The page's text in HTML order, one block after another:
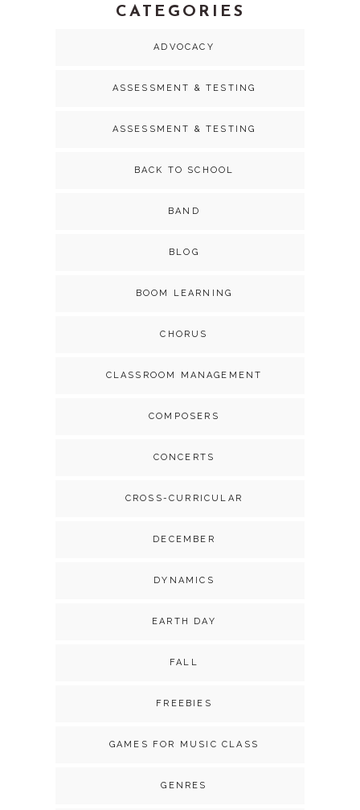
CATEGORIES
ADVOCACY
ASSESSMENT & TESTING
ASSESSMENT & TESTING
BACK TO SCHOOL
BAND
BLOG
BOOM LEARNING
CHORUS
CLASSROOM MANAGEMENT
COMPOSERS
CONCERTS
CROSS-CURRICULAR
DECEMBER
DYNAMICS
EARTH DAY
FALL
FREEBIES
GAMES FOR MUSIC CLASS
GENRES